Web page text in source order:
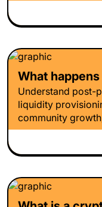
What
Understand post-
liquidity
community